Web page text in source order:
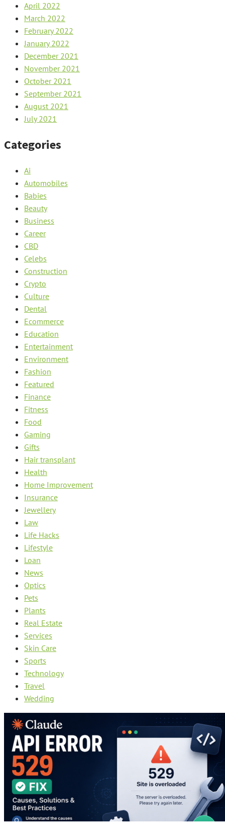
April 2022
March 2022
February 2022
January 2022
December 2021
November 2021
October 2021
September 2021
August 2021
July 2021
Categories
Ai
Automobiles
Babies
Beauty
Business
Career
CBD
Celebs
Construction
Crypto
Culture
Dental
Ecommerce
Education
Entertainment
Environment
Fashion
Featured
Finance
Fitness
Food
Gaming
Gifts
Hair transplant
Health
Home Improvement
Insurance
Jewellery
Law
Life Hacks
Lifestyle
Loan
News
Optics
Pets
Plants
Real Estate
Services
Skin Care
Sports
Technology
Travel
Wedding